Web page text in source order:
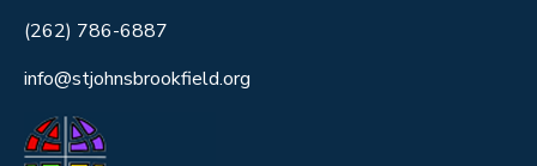
(262) 786-6887
info@stjohnsbrookfield.org